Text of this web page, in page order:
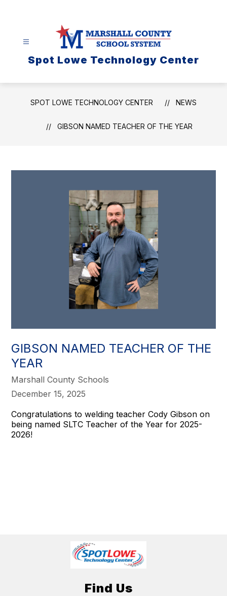
Spot Lowe Technology Center
SPOT LOWE TECHNOLOGY CENTER NEWS
GIBSON NAMED TEACHER OF THE YEAR
GIBSON NAMED TEACHER OF THE
YEAR
Marshall County Schools
December 15, 2025
Congratulations to welding teacher Cody Gibson on
being named SLTC Teacher of the Year for 2025-
2026!
Find Us